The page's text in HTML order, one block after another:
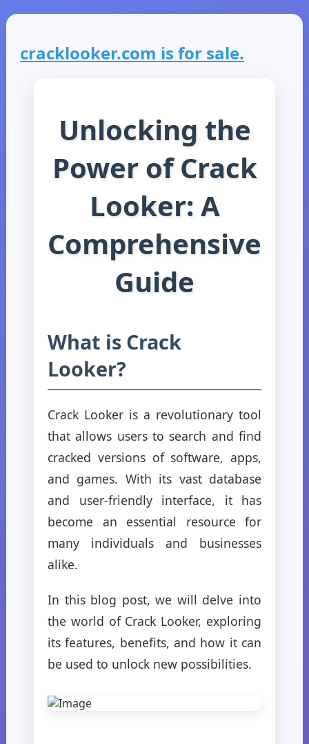
cracklooker.com is for sale.
Unlocking the
Power of Crack
Looker: A
Comprehensive
Guide
What is Crack
Looker?
Crack Looker is a revolutionary tool
that allows users to search and find
cracked versions of software, apps,
and games. With its vast database
and user-friendly interface, it has
become an essential resource for
many individuals and businesses
alike.
In this blog post, we will delve into
the world of Crack Looker, exploring
its features, benefits, and how it can
be used to unlock new possibilities.